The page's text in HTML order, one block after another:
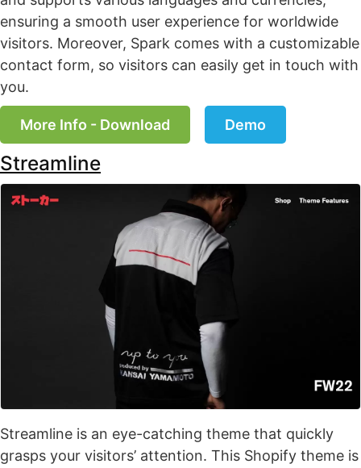
ensuring a smooth user experience for worldwide
visitors. Moreover, Spark comes with a customizable
contact form, so visitors can easily get in touch with
you.
More Info - Download Demo
Streamline
Streamline is an eye-catching theme that quickly
grasps your visitors’ attention. This Shopify theme is